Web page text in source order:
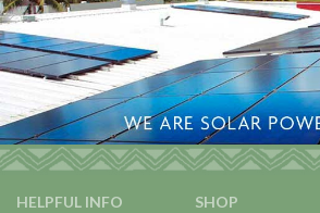
HELPFUL INFO
SHOP